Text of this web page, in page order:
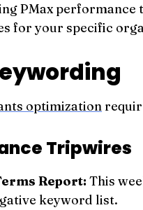
PMax
for your specific
optimization
Tripwires
Report: This
keyword list.